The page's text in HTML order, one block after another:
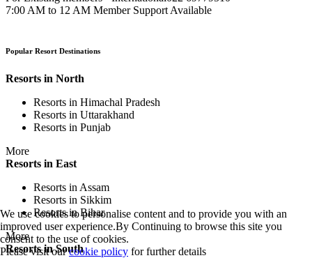
7:00 AM to 12 AM Member Support Available
Popular Resort Destinations
Resorts in North
Resorts in Himachal Pradesh
Resorts in Uttarakhand
Resorts in Punjab
More
Resorts in East
Resorts in Assam
Resorts in Sikkim
Resorts in Bihar
More
Resorts in South
We use cookies to personalise content and to provide you with an
improved user experience.By Continuing to browse this site you
consent to the use of cookies.
Please visit ourcookie policy for further details